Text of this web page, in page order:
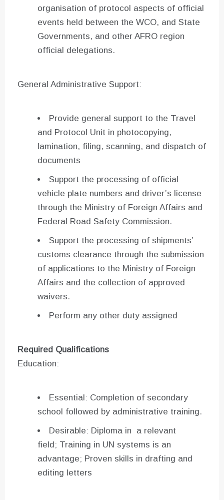
organisation of protocol aspects of official
events held between the WCO, and State
Governments, and other AFRO region
official delegations.
General Administrative Support:
Provide general support to the Travel
and Protocol Unit in photocopying,
lamination, filing, scanning, and dispatch of
documents
Support the processing of official
vehicle plate numbers and driver’s license
through the Ministry of Foreign Affairs and
Federal Road Safety Commission.
Support the processing of shipments’
customs clearance through the submission
of applications to the Ministry of Foreign
Affairs and the collection of approved
waivers.
Perform any other duty assigned
Required Qualifications
Education:
Essential: Completion of secondary
school followed by administrative training.
Desirable: Diploma in a relevant
field; Training in UN systems is an
advantage; Proven skills in drafting and
editing letters